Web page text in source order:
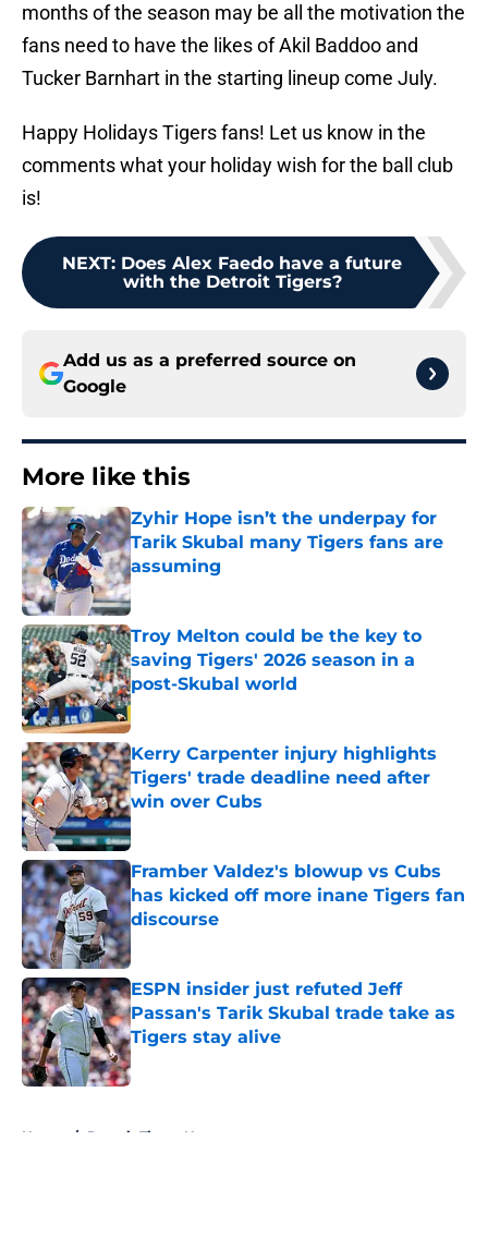
months of the season may be all the motivation the
fans need to have the likes of Akil Baddoo and
Tucker Barnhart in the starting lineup come July.
Happy Holidays Tigers fans! Let us know in the
comments what your holiday wish for the ball club
is!
NEXT: Does Alex Faedo have a future
with the Detroit Tigers?
Add us as a preferred source on
Google
More like this
Zyhir Hope isn’t the underpay for
Tarik Skubal many Tigers fans are
assuming
Published by on Invalid Date
Troy Melton could be the key to
saving Tigers' 2026 season in a
post-Skubal world
Published by on Invalid Date
Kerry Carpenter injury highlights
Tigers' trade deadline need after
win over Cubs
Published by on Invalid Date
Framber Valdez's blowup vs Cubs
has kicked off more inane Tigers fan
discourse
Published by on Invalid Date
ESPN insider just refuted Jeff
Passan's Tarik Skubal trade take as
Tigers stay alive
Published by on Invalid Date
Home / Detroit Tigers News